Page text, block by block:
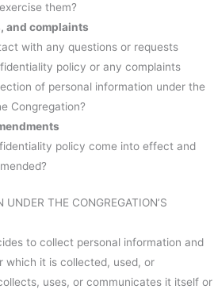
them?
and complaints
with any questions or requests
policy or any complaints
of personal information under the
Congregation?
policy come into effect and
UNDER THE CONGREGATION’S
to collect personal information and
which it is collected, used, or
uses, or communicates it itself or